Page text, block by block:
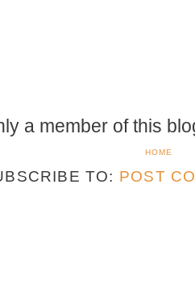
a member of this
HOME
TO: POST